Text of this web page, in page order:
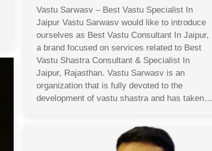
Vastu Sarwasv – Best Vastu Specialist In
Jaipur Vastu Sarwasv would like to introduce
ourselves as Best Vastu Consultant In Jaipur,
a brand focused on services related to Best
Vastu Shastra Consultant & Specialist In
Jaipur, Rajasthan. Vastu Sarwasv is an
organization that is fully devoted to the
development of vastu shastra and has taken…